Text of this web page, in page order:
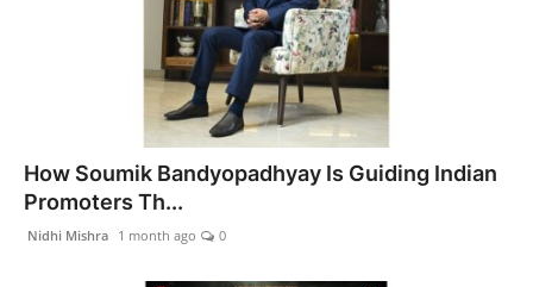
How Soumik Bandyopadhyay Is Guiding Indian
Promoters Th...
Nidhi Mishra 1 month ago 0